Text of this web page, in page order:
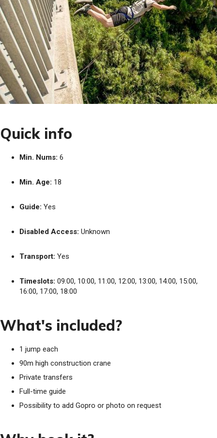
Quick info
Min. Nums: 6
Min. Age: 18
Guide: Yes
Disabled Access: Unknown
Transport: Yes
Timeslots: 09:00, 10:00, 11:00, 12:00, 13:00, 14:00, 15:00,
16:00, 17:00, 18:00
What's included?
1 jump each
90m high construction crane
Private transfers
Full-time guide
Possibility to add Gopro or photo on request